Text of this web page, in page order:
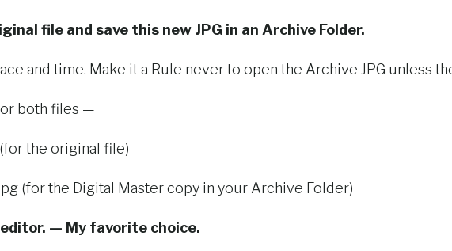
file and save this new JPG in an Archive Folder.
and time. Make it a Rule never to open the Archive JPG unless
both files —
the original file)
(for the Digital Master copy in your Archive Folder)
— My favorite choice.